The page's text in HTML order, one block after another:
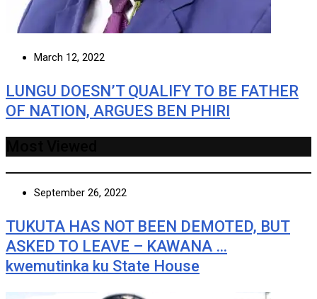
March 12, 2022
LUNGU DOESN’T QUALIFY TO BE FATHER
OF NATION, ARGUES BEN PHIRI
September 26, 2022
TUKUTA HAS NOT BEEN DEMOTED, BUT
ASKED TO LEAVE – KAWANA …
kwemutinka ku State House